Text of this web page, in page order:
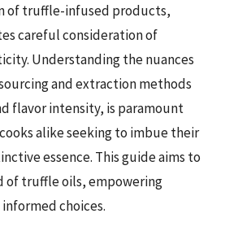
of truffle-infused products,
careful consideration of
Understanding the nuances
and extraction methods
flavor intensity, is paramount
alike seeking to imbue their
essence. This guide aims to
of truffle oils, empowering
choices.